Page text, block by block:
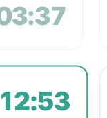
12:53